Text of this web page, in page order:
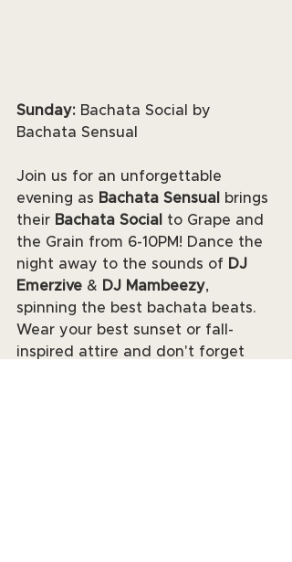
Sunday: Bachata Social by
Bachata Sensual
Join us for an unforgettable
evening as Bachata Sensual
brings
their Bachata Social
to Grape and
the Grain from 6-10PM! Dance the
night away to the sounds of DJ
Emerzive & DJ Mambeezy,
spinning the best bachata beats.
Wear your best sunset or fall-
inspired attire and don't forget